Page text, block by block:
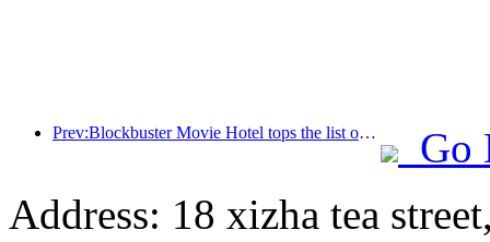
Prev:Blockbuster Movie Hotel tops the list of movie-themed hotels, and its brand influence has been upgraded
Go
Address: 18 xizha tea